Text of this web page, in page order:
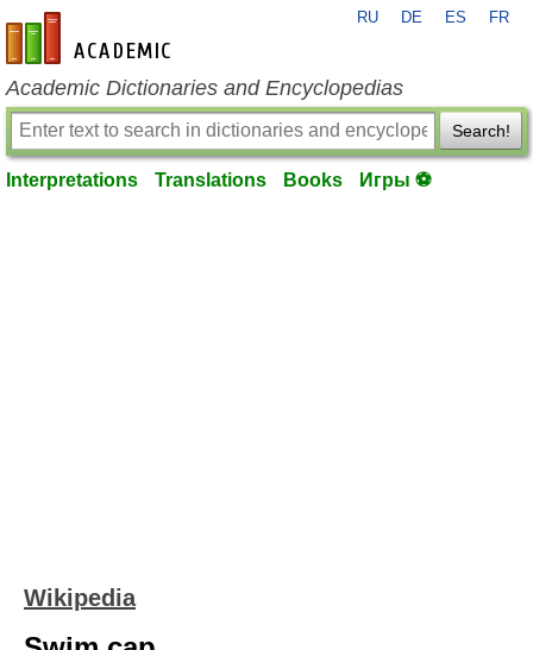
en-academic.com
RU DE ES FR
Academic Dictionaries and Encyclopedias
Search!
Interpretations Translations Books Игры ⚽
Wikipedia